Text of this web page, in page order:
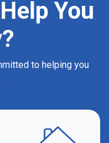
Help You
to helping you